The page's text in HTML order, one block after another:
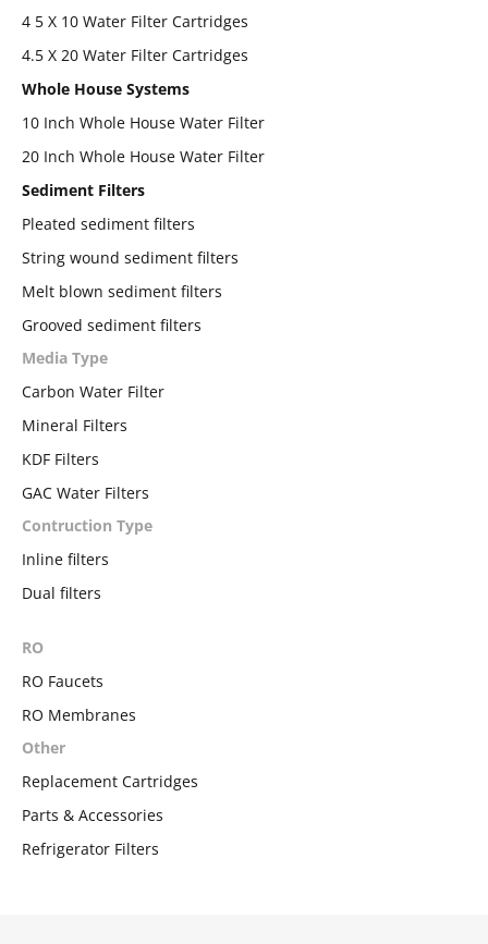
4 5 X 10 Water Filter Cartridges
4.5 X 20 Water Filter Cartridges
Whole House Systems
10 Inch Whole House Water Filter
20 Inch Whole House Water Filter
Sediment Filters
Pleated sediment filters
String wound sediment filters
Melt blown sediment filters
Grooved sediment filters
Media Type
Carbon Water Filter
Mineral Filters
KDF Filters
GAC Water Filters
Contruction Type
Inline filters
Dual filters
RO
RO Faucets
RO Membranes
Other
Replacement Cartridges
Parts & Accessories
Refrigerator Filters